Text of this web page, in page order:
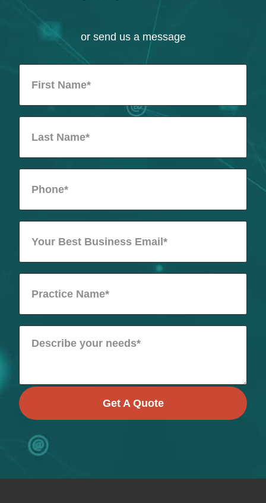
or send us a message
Get A Quote